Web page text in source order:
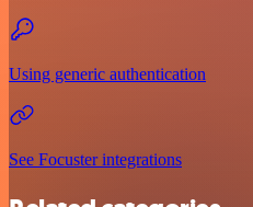
Using generic authentication
See Focuster integrations